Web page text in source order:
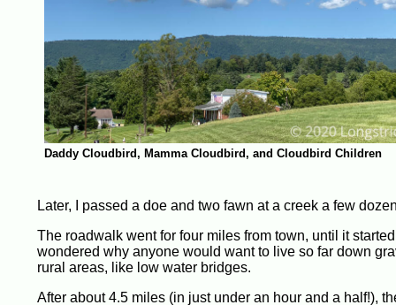
Daddy Cloudbird, Mamma Cloudbird, and Cloudbird Children
Later, I passed a doe and two fawn at a creek a few
The roadwalk went for four miles from town, until it
wondered why anyone would want to live so far down
rural areas, like low water bridges.
After about 4.5 miles (in just under an hour and a half!),